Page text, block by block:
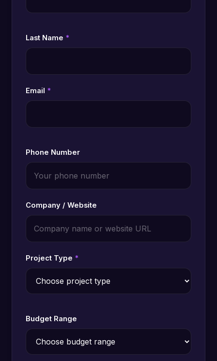
Last Name *
Email *
Phone Number
Company / Website
Project Type *
Budget Range